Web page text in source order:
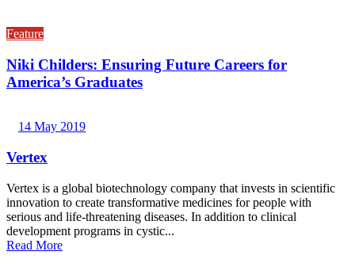
Feature
Niki Childers: Ensuring Future Careers for
America’s Graduates
14 May 2019
Vertex
Vertex is a global biotechnology company that invests in scientific
innovation to create transformative medicines for people with
serious and life-threatening diseases. In addition to clinical
development programs in cystic...
Read More